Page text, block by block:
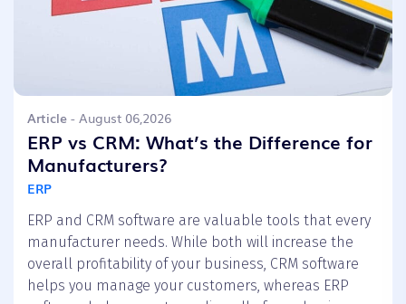
Article - August 06,2026
ERP vs CRM: What’s the Difference for
Manufacturers?
ERP
ERP and CRM software are valuable tools that every
manufacturer needs. While both will increase the
overall profitability of your business, CRM software
helps you manage your customers, whereas ERP